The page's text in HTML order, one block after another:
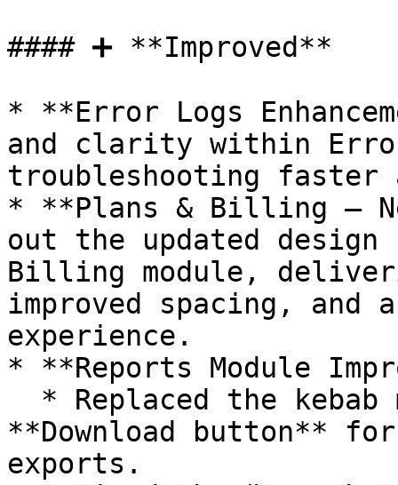
#### ➕ **Improved**
* **Error Logs
and clarity within
troubleshooting faster
* **Plans & Billing –
out the updated
Billing module,
improved spacing, and
experience.
* **Reports Module
**Download button**
exports.